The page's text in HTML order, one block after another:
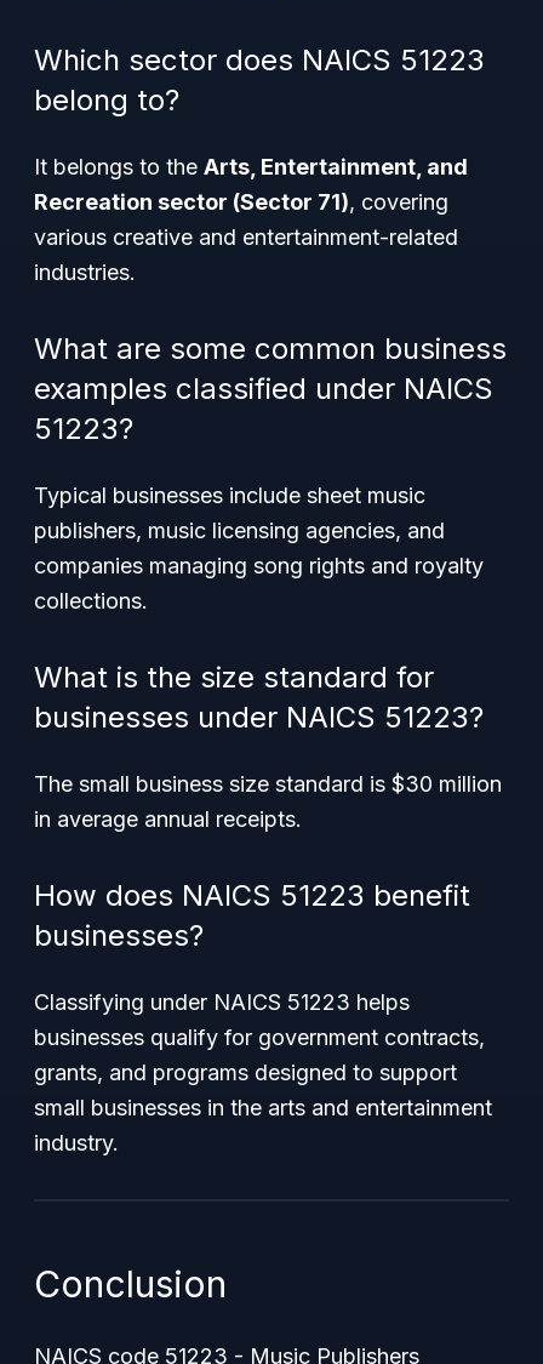
Which sector does NAICS 51223
belong to?
It belongs to the Arts, Entertainment, and
Recreation sector (Sector 71), covering
various creative and entertainment-related
industries.
What are some common business
examples classified under NAICS
51223?
Typical businesses include sheet music
publishers, music licensing agencies, and
companies managing song rights and royalty
collections.
What is the size standard for
businesses under NAICS 51223?
The small business size standard is $30 million
in average annual receipts.
How does NAICS 51223 benefit
businesses?
Classifying under NAICS 51223 helps
businesses qualify for government contracts,
grants, and programs designed to support
small businesses in the arts and entertainment
industry.
Conclusion
NAICS code 51223 - Music Publishers